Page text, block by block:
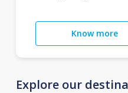
Know more
Explore our